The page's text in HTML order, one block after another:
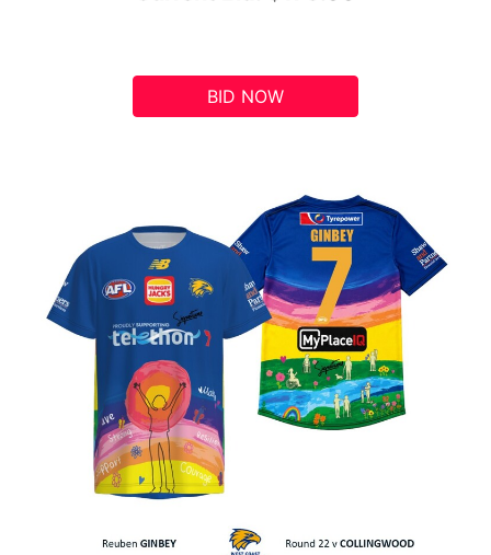
BID NOW